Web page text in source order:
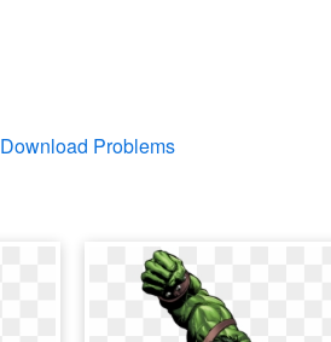
Download Problems